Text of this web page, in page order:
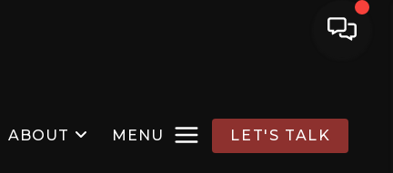
ABOUT MENU LET'S TALK